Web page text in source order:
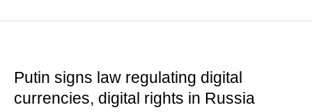
Putin signs law regulating digital
currencies, digital rights in Russia